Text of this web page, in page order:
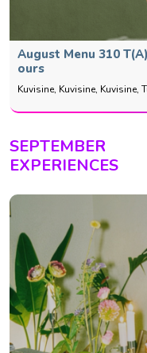
August Menu 310
Ours
Kuvisine, Kuvisine, Kuvisine,
SEPTEMBER
EXPERIENCES